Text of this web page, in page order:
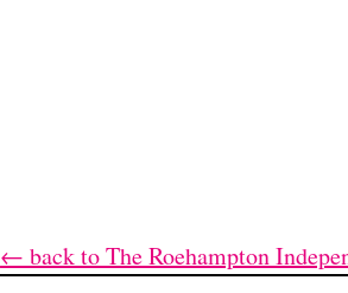
← back to The Roehampton